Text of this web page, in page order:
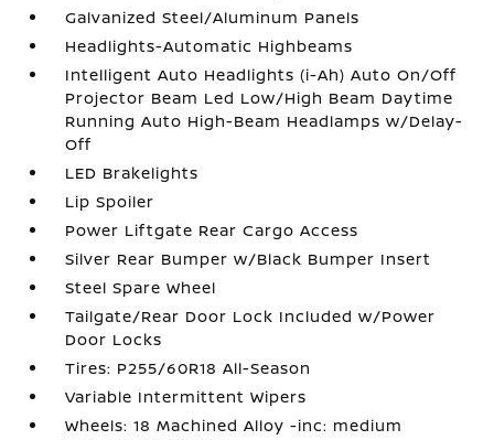
Galvanized Steel/Aluminum Panels
Headlights-Automatic Highbeams
Intelligent Auto Headlights (i-Ah) Auto On/Off
Projector Beam Led Low/High Beam Daytime
Running Auto High-Beam Headlamps w/Delay-
Off
LED Brakelights
Lip Spoiler
Power Liftgate Rear Cargo Access
Silver Rear Bumper w/Black Bumper Insert
Steel Spare Wheel
Tailgate/Rear Door Lock Included w/Power
Door Locks
Tires: P255/60R18 All-Season
Variable Intermittent Wipers
Wheels: 18 Machined Alloy -inc: medium